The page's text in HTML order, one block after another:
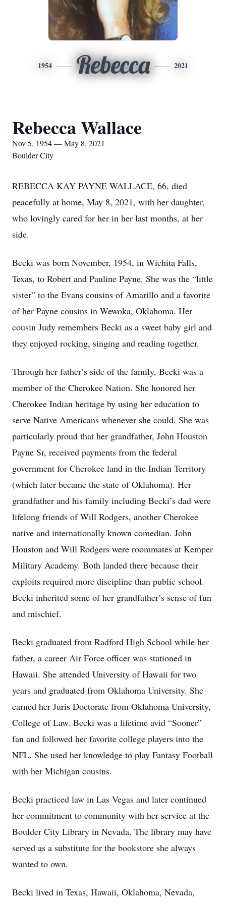
1954 Rebecca 2021
Rebecca Wallace
Nov 5, 1954 — May 8, 2021
Boulder City
REBECCA KAY PAYNE WALLACE, 66, died
peacefully at home, May 8, 2021, with her daughter,
who lovingly cared for her in her last months, at her
side.
Becki was born November, 1954, in Wichita Falls,
Texas, to Robert and Pauline Payne. She was the “little
sister” to the Evans cousins of Amarillo and a favorite
of her Payne cousins in Wewoka, Oklahoma. Her
cousin Judy remembers Becki as a sweet baby girl and
they enjoyed rocking, singing and reading together.
Through her father’s side of the family, Becki was a
member of the Cherokee Nation. She honored her
Cherokee Indian heritage by using her education to
serve Native Americans whenever she could. She was
particularly proud that her grandfather, John Houston
Payne Sr, received payments from the federal
government for Cherokee land in the Indian Territory
(which later became the state of Oklahoma). Her
grandfather and his family including Becki’s dad were
lifelong friends of Will Rodgers, another Cherokee
native and internationally known comedian. John
Houston and Will Rodgers were roommates at Kemper
Military Academy. Both landed there because their
exploits required more discipline than public school.
Becki inherited some of her grandfather’s sense of fun
and mischief.
Becki graduated from Radford High School while her
father, a career Air Force officer was stationed in
Hawaii. She attended University of Hawaii for two
years and graduated from Oklahoma University. She
earned her Juris Doctorate from Oklahoma University,
College of Law. Becki was a lifetime avid “Sooner”
fan and followed her favorite college players into the
NFL. She used her knowledge to play Fantasy Football
with her Michigan cousins.
Becki practiced law in Las Vegas and later continued
her commitment to community with her service at the
Boulder City Library in Nevada. The library may have
served as a substitute for the bookstore she always
wanted to own.
Becki lived in Texas, Hawaii, Oklahoma, Nevada,